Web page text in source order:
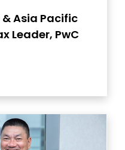
& Asia Pacific
Leader, PwC